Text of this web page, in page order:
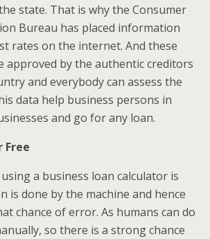
state. That is why the Consumer
Bureau has placed information
rates on the internet. And these
approved by the authentic creditors
and everybody can assess the
data help business persons in
and go for any loan.
Free
a business loan calculator is
is done by the machine and hence
chance of error. As humans can do
so there is a strong chance